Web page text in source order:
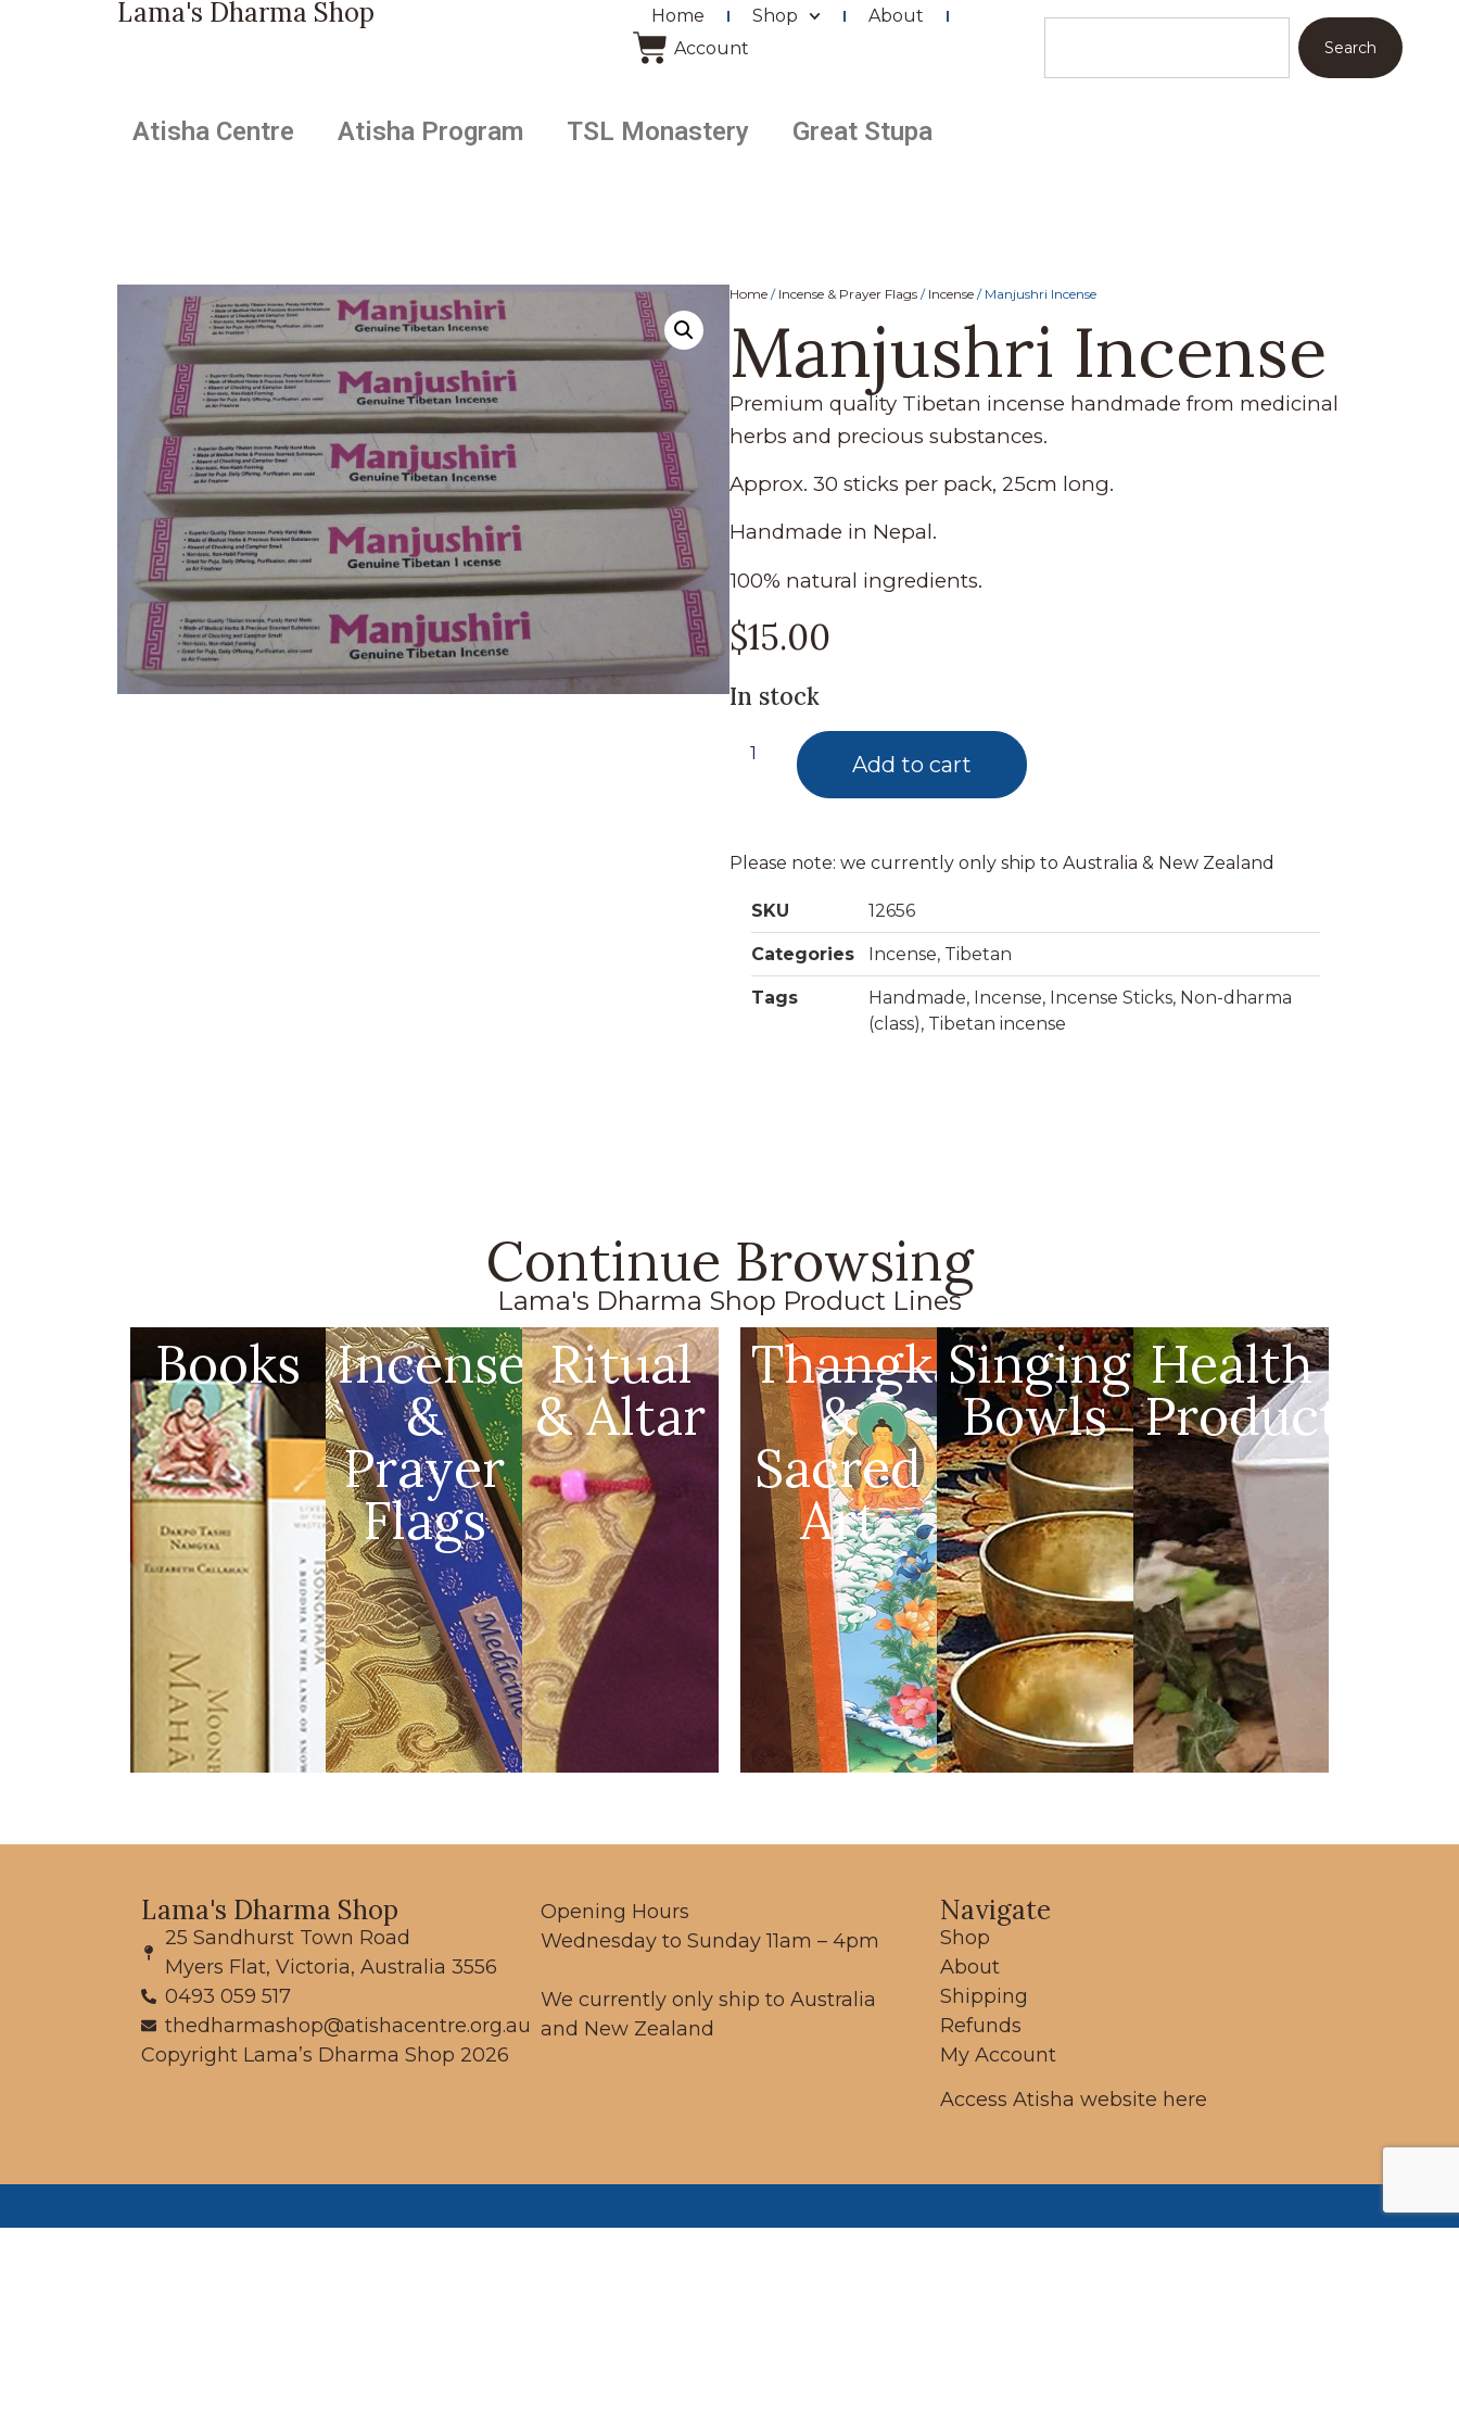
Lama's Dharma Shop Home Shop
About
Account
Search
Atisha Centre Atisha Program TSL Monastery Great Stupa
Home / Incense & Prayer Flags / Incense / Manjushri Incense
Manjushri Incense
Premium quality Tibetan incense handmade from medicinal
herbs and precious substances.
Approx. 30 sticks per pack, 25cm long.
Handmade in Nepal.
100% natural ingredients.
$15.00
In stock
Add to cart
Please note: we currently only ship to Australia & New Zealand
SKU 12656
Categories Incense, Tibetan
Tags Handmade, Incense, Incense Sticks, Non-dharma
(class), Tibetan incense
Continue Browsing
Lama's Dharma Shop Product Lines
Books Incense
&
Prayer
Flags
Ritual
& Altar
Thangkas
&
Sacred
Art
Singing
Bowls
Health
Products
Lama's Dharma Shop
25 Sandhurst Town Road
Myers Flat, Victoria, Australia 3556
0493 059 517
thedharmashop@atishacentre.org.au
Copyright Lama’s Dharma Shop 2026
Opening Hours
Wednesday to Sunday 11am – 4pm
We currently only ship to Australia
and New Zealand
Navigate
Shop
About
Shipping
Refunds
My Account
Access Atisha website here